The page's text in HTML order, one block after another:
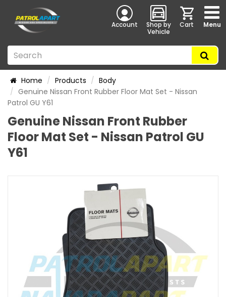
Account
Shop by
Vehicle
Cart Menu
Home Products
Body
Genuine Nissan Front Rubber Floor Mat Set - Nissan
Patrol GU Y61
Genuine Nissan Front Rubber
Floor Mat Set - Nissan Patrol GU
Y61